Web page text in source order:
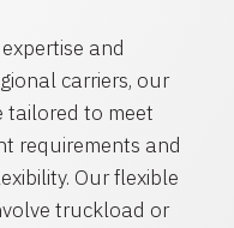
and
carriers, our
tailored to meet
requirements and
Our flexible
truckload or